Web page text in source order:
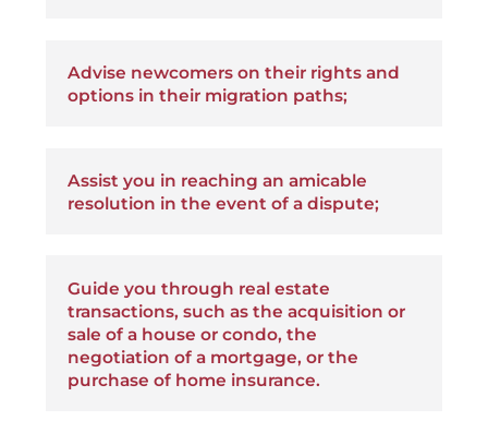
Advise newcomers on their rights and
options in their migration paths;
Assist you in reaching an amicable
resolution in the event of a dispute;
Guide you through real estate
transactions, such as the acquisition or
sale of a house or condo, the
negotiation of a mortgage, or the
purchase of home insurance.